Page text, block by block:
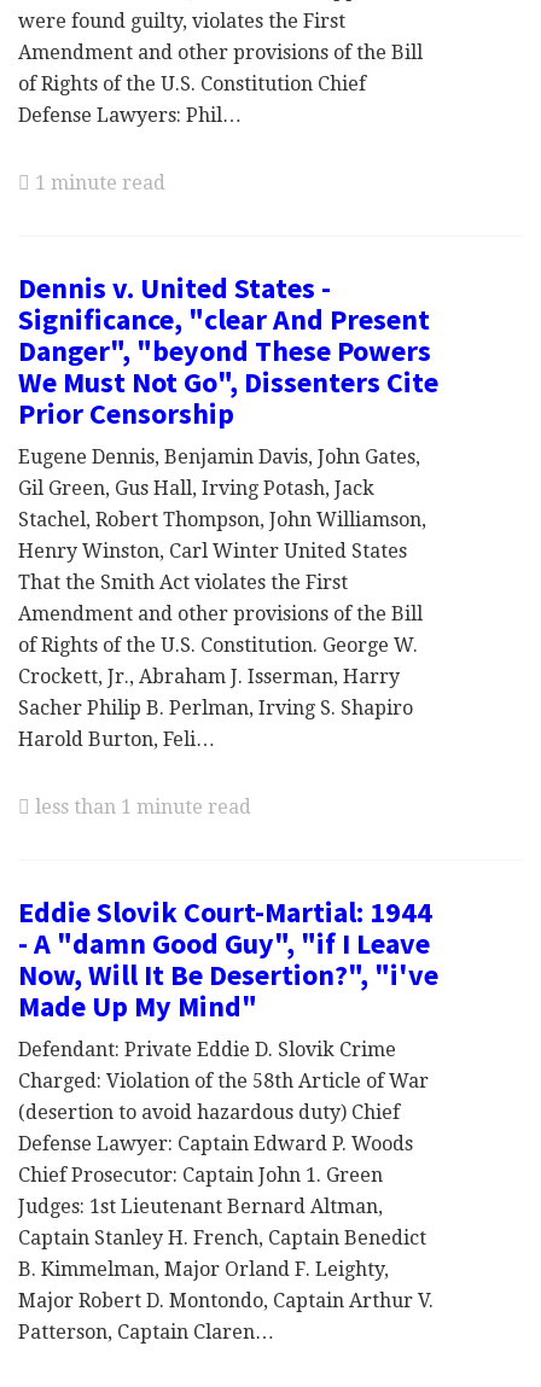
were found guilty, violates the First
Amendment and other provisions of the Bill
of Rights of the U.S. Constitution Chief
Defense Lawyers: Phil…
1 minute read
Dennis v. United States -
Significance, "clear And Present
Danger", "beyond These Powers
We Must Not Go", Dissenters Cite
Prior Censorship
Eugene Dennis, Benjamin Davis, John Gates,
Gil Green, Gus Hall, Irving Potash, Jack
Stachel, Robert Thompson, John Williamson,
Henry Winston, Carl Winter United States
That the Smith Act violates the First
Amendment and other provisions of the Bill
of Rights of the U.S. Constitution. George W.
Crockett, Jr., Abraham J. Isserman, Harry
Sacher Philip B. Perlman, Irving S. Shapiro
Harold Burton, Feli…
less than 1 minute read
Eddie Slovik Court-Martial: 1944
- A "damn Good Guy", "if I Leave
Now, Will It Be Desertion?", "i've
Made Up My Mind"
Defendant: Private Eddie D. Slovik Crime
Charged: Violation of the 58th Article of War
(desertion to avoid hazardous duty) Chief
Defense Lawyer: Captain Edward P. Woods
Chief Prosecutor: Captain John 1. Green
Judges: 1st Lieutenant Bernard Altman,
Captain Stanley H. French, Captain Benedict
B. Kimmelman, Major Orland F. Leighty,
Major Robert D. Montondo, Captain Arthur V.
Patterson, Captain Claren…